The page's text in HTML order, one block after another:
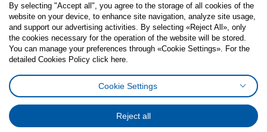
Follow us:
FacebookInstagram
TiktokYoutubePinterestTwitter
Cookies PolicyDigital Accessibility StatementCookies preferences
General Data Protection Policy
Code of Consumer Conduct
By selecting "Accept all", you agree to the storage of all cookies of the
website on your device, to enhance site navigation, analyze site usage,
and support our advertising activities. By selecting «Reject All», only
the cookies necessary for the operation of the website will be stored.
You can manage your preferences through «Cookie Settings». For the
detailed Cookies Policy click here.
Cookie Settings
Reject all